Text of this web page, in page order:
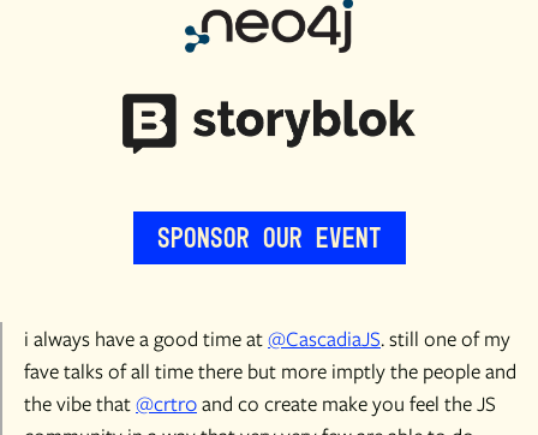
Sponsor Our Event
i always have a good time at@CascadiaJS. still one of my
fave talks of all time there but more imptly the people and
the vibe that@crtr0and co create make you feel the JS